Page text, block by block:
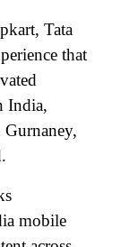
Tata
that
India,
mobile